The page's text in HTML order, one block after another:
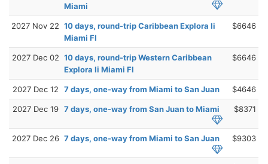
Miami
2027 Nov 22 10 days, round-trip Caribbean Explora Ii
Miami Fl
$6646
2027 Dec 02 10 days, round-trip Western Caribbean
Explora Ii Miami Fl
$6646
2027 Dec 12 7 days, one-way from Miami to San Juan $4646
2027 Dec 19 7 days, one-way from San Juan to Miami $8371
2027 Dec 26 7 days, one-way from Miami to San Juan $9303